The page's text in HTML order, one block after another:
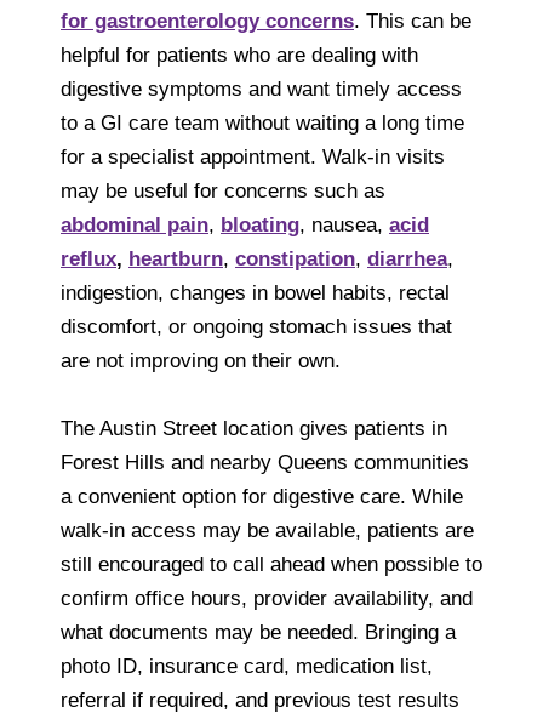
for gastroenterology concerns. This can be
helpful for patients who are dealing with
digestive symptoms and want timely access
to a GI care team without waiting a long time
for a specialist appointment. Walk-in visits
may be useful for concerns such as
abdominal pain, bloating, nausea, acid
reflux, heartburn, constipation, diarrhea,
indigestion, changes in bowel habits, rectal
discomfort, or ongoing stomach issues that
are not improving on their own.
The Austin Street location gives patients in
Forest Hills and nearby Queens communities
a convenient option for digestive care. While
walk-in access may be available, patients are
still encouraged to call ahead when possible to
confirm office hours, provider availability, and
what documents may be needed. Bringing a
photo ID, insurance card, medication list,
referral if required, and previous test results